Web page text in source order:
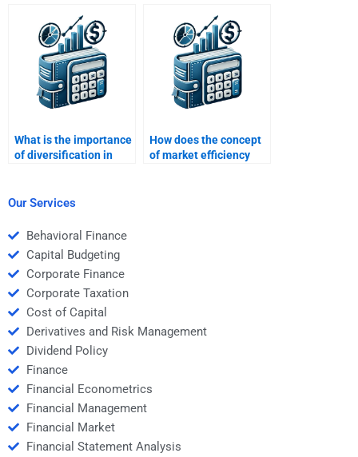
from an expert?
performance and risks?
What is the importance
of diversification in
How does the concept
of market efficiency
Our Services
Behavioral Finance
Capital Budgeting
Corporate Finance
Corporate Taxation
Cost of Capital
Derivatives and Risk Management
Dividend Policy
Finance
Financial Econometrics
Financial Management
Financial Market
Financial Statement Analysis